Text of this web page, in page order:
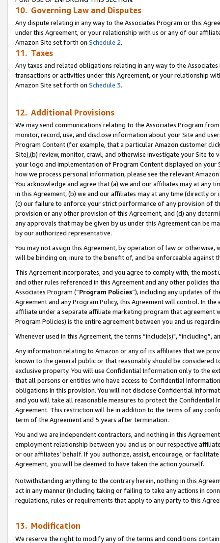
10. Governing Law and Disputes
Any dispute relating in any way to the Associates Program or this
under this Agreement, or your relationship with us or any of our
Amazon Site set forth on Schedule 2.
11. Taxes
Any taxes and related obligations relating in any way to the
transactions or activities under this Agreement, or your relationship
Amazon Site set forth on Schedule 3.
12. Additional Provisions
We may send communications relating to the Associates Program
monitor, record, use, and disclose information about your Site and
Program Content (for example, that a particular Amazon customer
Site),(b) review, monitor, crawl, and otherwise investigate your Site
your logo and implementation of Program Content displayed on
how we process personal information, please see the relevant
You acknowledge and agree that (a) we and our affiliates may at
in this Agreement, (b) we and our affiliates may at any time (directly
(c) our failure to enforce your strict performance of any provision of
provision or any other provision of this Agreement, and (d) any
any approvals that may be given by us under this Agreement can be
by our authorized representative.
You may not assign this Agreement, by operation of law or
will be binding on, inure to the benefit of, and be enforceable against
This Agreement incorporates, and you agree to comply with, the
and other rules referenced in this Agreement and any other policies
Associates Program (“Program Policies”), including any updates of
Agreement and any Program Policy, this Agreement will control. In
affiliate under a separate affiliate marketing program that agreement
Program Policies) is the entire agreement between you and us
Whenever used in this Agreement, the terms “include(s)",
Any information relating to Amazon or any of its affiliates that we
known to the general public or that reasonably should be considered
exclusive property. You will use Confidential Information only to the
that all persons or entities who have access to Confidential
obligations in this provision. You will not disclose Confidential
and you will take all reasonable measures to protect the Confidential
Agreement. This restriction will be in addition to the terms of any
term of the Agreement and 5 years after termination.
You and we are independent contractors, and nothing in this
employment relationship between you and us or our respective
or our affiliates’ behalf. If you authorize, assist, encourage, or
Agreement, you will be deemed to have taken the action yourself.
Notwithstanding anything to the contrary herein, nothing in this
act in any manner (including taking or failing to take any actions in
regulations, rules or requirements that apply to any party to this
13. Modification
We reserve the right to modify any of the terms and conditions